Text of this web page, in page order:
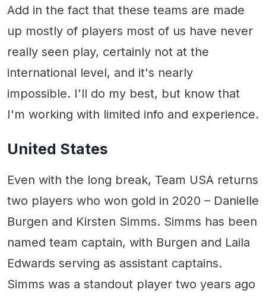
Add in the fact that these teams are made
up mostly of players most of us have never
really seen play, certainly not at the
international level, and it's nearly
impossible. I'll do my best, but know that
I'm working with limited info and experience.
United States
Even with the long break, Team USA returns
two players who won gold in 2020 – Danielle
Burgen and Kirsten Simms. Simms has been
named team captain, with Burgen and Laila
Edwards serving as assistant captains.
Simms was a standout player two years ago